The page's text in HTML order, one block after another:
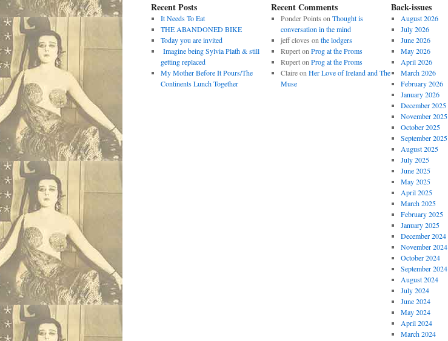
Recent Posts
It Needs To Eat
THE ABANDONED BIKE
Today you are invited
Imagine being Sylvia Plath & still
getting replaced
My Mother Before It Pours/The
Continents Lunch Together
Recent Comments
Ponder Points onThought is
conversation in the mind
jeff cloves onthe lodgers
RupertonProg at the Proms
RupertonProg at the Proms
ClaireonHer Love of Ireland and The
Muse
Back-issues
August 2026
July 2026
June 2026
May 2026
April 2026
March 2026
February 2026
January 2026
December 2025
November 2025
October 2025
September 2025
August 2025
July 2025
June 2025
May 2025
April 2025
March 2025
February 2025
January 2025
December 2024
November 2024
October 2024
September 2024
August 2024
July 2024
June 2024
May 2024
April 2024
March 2024